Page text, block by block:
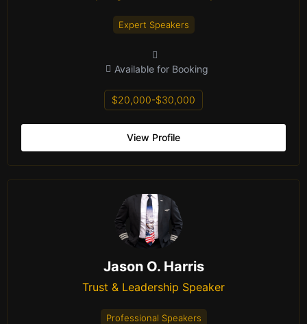
Expert Speakers
Available for Booking
$20,000-$30,000
View Profile
Jason O. Harris
Trust & Leadership Speaker
Professional Speakers